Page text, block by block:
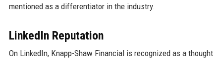
mentioned as a differentiator in the industry.
LinkedIn Reputation
On LinkedIn, Knapp-Shaw Financial is recognized as a thought